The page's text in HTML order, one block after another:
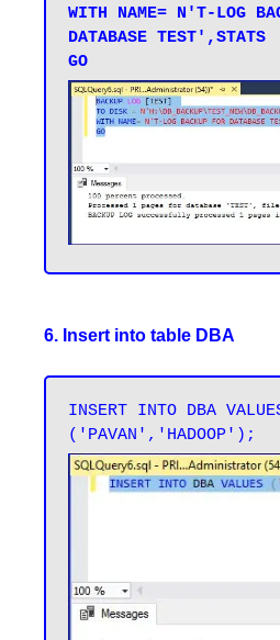
WITH NAME= N'T-LOG
DATABASE TEST',STATS
6. Insert into table DBA
INSERT INTO DBA